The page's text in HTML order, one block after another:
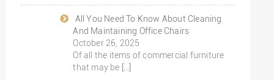
All You Need To Know About Cleaning
And Maintaining Office Chairs
October 26, 2025
Of all the items of commercial furniture
that may be